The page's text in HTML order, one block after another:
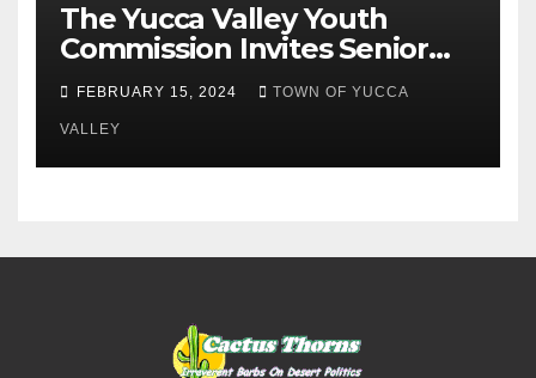
The Yucca Valley Youth
Commission Invites Senior
Citizens to a Senior Prom
FEBRUARY 15, 2024 TOWN OF YUCCA
VALLEY